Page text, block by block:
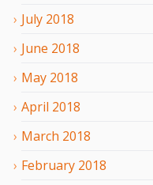
July 2018
June 2018
May 2018
April 2018
March 2018
February 2018